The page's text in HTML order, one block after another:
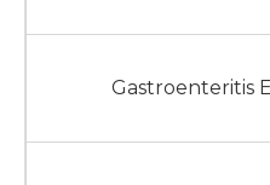
Gastroenteritis